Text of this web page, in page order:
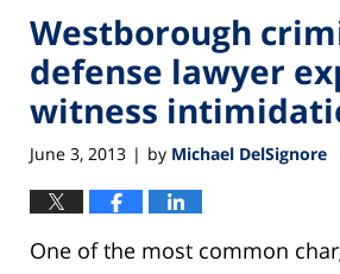
Westborough
defense lawyer
witness
June 3, 2013 | by Michael DelSignore
One of the most common